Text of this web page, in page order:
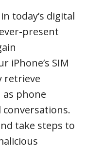
today’s digital
present
iPhone’s SIM
retrieve
phone
take steps to